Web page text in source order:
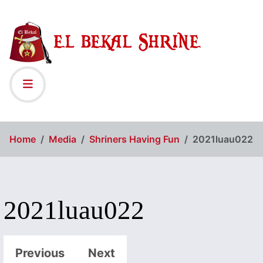
Home Media Shriners Having Fun 2021luau022
2021luau022
Previous Next